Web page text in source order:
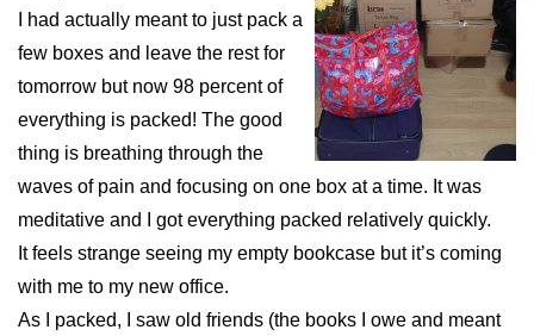
I had actually meant to just pack a
few boxes and leave the rest for
tomorrow but now 98 percent of
everything is packed! The good
thing is breathing through the
waves of pain and focusing on one box at a time. It was
meditative and I got everything packed relatively quickly.
It feels strange seeing my empty bookcase but it’s coming
with me to my new office.
As I packed, I saw old friends (the books I owe and meant